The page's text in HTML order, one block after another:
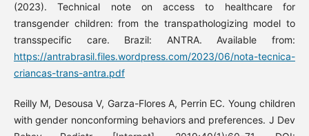
(2023). Technical note on access to healthcare for
transgender children: from the transpathologizing model to
transspecific care. Brazil: ANTRA. Available from:
https://antrabrasil.files.wordpress.com/2023/06/nota-tecnica-
criancas-trans-antra.pdf
Reilly M, Desousa V, Garza-Flores A, Perrin EC. Young children
with gender nonconforming behaviors and preferences. J Dev